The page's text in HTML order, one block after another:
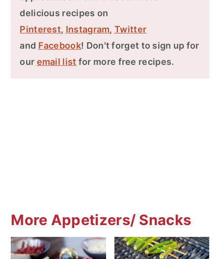
delicious recipes on
Pinterest, Instagram,Twitter
and Facebook! Don't forget to sign up for
our email list for more free recipes.
More Appetizers/ Snacks